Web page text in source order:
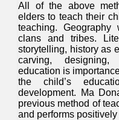
All of the above
elders to teach their
teaching.
clans and tribes.
storytelling, history as
carving,
education is
the child’s
development. Ma
previous method of
and performs